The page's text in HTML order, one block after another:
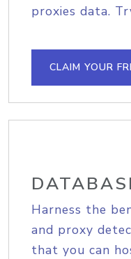
proxies data.
CLAIM YOUR
Harness the
and proxy
that you can